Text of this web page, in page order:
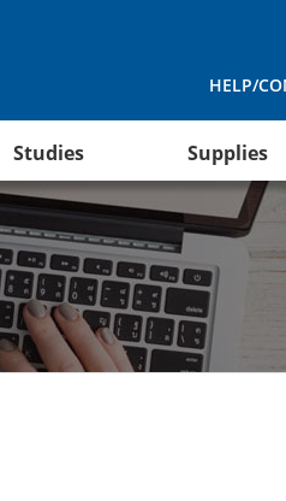
HELP/
Studies Supplies